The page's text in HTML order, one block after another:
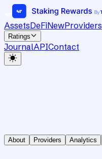
AssetsDeFiNewProviders
Ratings
JournalAPIContact
About Providers Analytics